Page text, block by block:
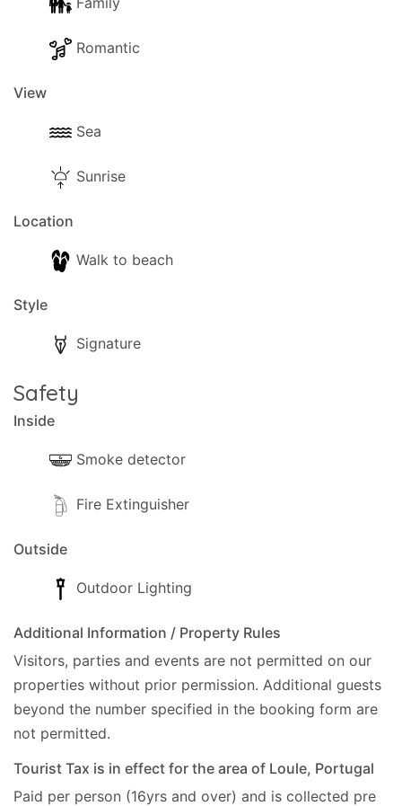
Romantic
View
Sea
Sunrise
Location
Walk to beach
Style
Signature
Safety
Inside
Smoke detector
Fire Extinguisher
Outside
Outdoor Lighting
Additional Information / Property Rules
Visitors, parties and events are not permitted on our
properties without prior permission. Additional guests
beyond the number specified in the booking form are
not permitted.
Tourist Tax is in effect for the area of Loule, Portugal
Paid per person (16yrs and over) and is collected pre